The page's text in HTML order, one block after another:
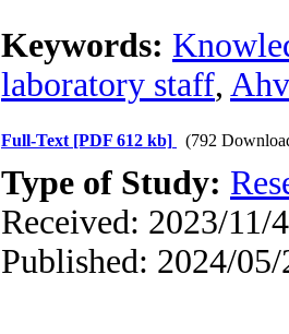
Keywords:
laboratory staff,
Full-Text [PDF 612 kb] (792
Type of Study:
Received: 2023/11/
Published: 2024/05/